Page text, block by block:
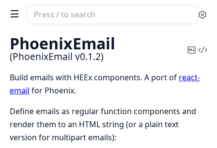
Search
documentation
PhoenixEmail
PhoenixEmail
(PhoenixEmail v0.1.2)
Copy
Build emails with HEEx components. A port of react-
email for Phoenix.
Define emails as regular function components and
render them to an HTML string (or a plain text
version for multipart emails):